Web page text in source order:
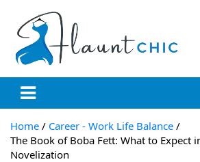
content
Flauntchic
Unleash Your Style, Inspire the World"
Home
Career - Work Life Balance
The Book of Boba Fett: What to Expect
Novelization